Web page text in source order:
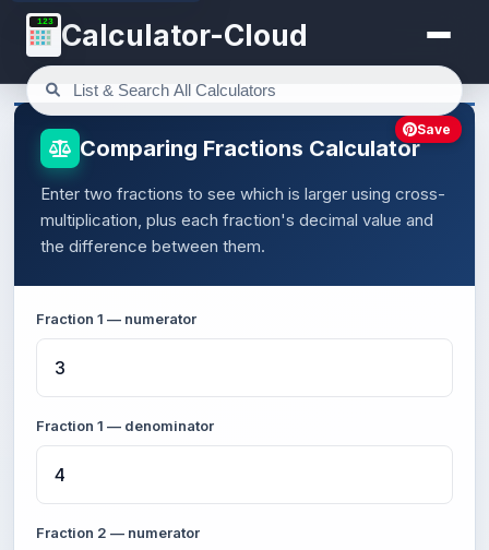
123 Calculator-Cloud
Comparing Fractions Calculator
Enter two fractions to see which is larger using cross-
multiplication, plus each fraction's decimal value and
the difference between them.
Fraction 1 — numerator
Fraction 1 — denominator
Fraction 2 — numerator
Save